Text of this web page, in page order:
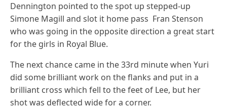
Dennington pointed to the spot up stepped-up
Simone Magill and slot it home pass Fran Stenson
who was going in the opposite direction a great start
for the girls in Royal Blue.
The next chance came in the 33rd minute when Yuri
did some brilliant work on the flanks and put in a
brilliant cross which fell to the feet of Lee, but her
shot was deflected wide for a corner.